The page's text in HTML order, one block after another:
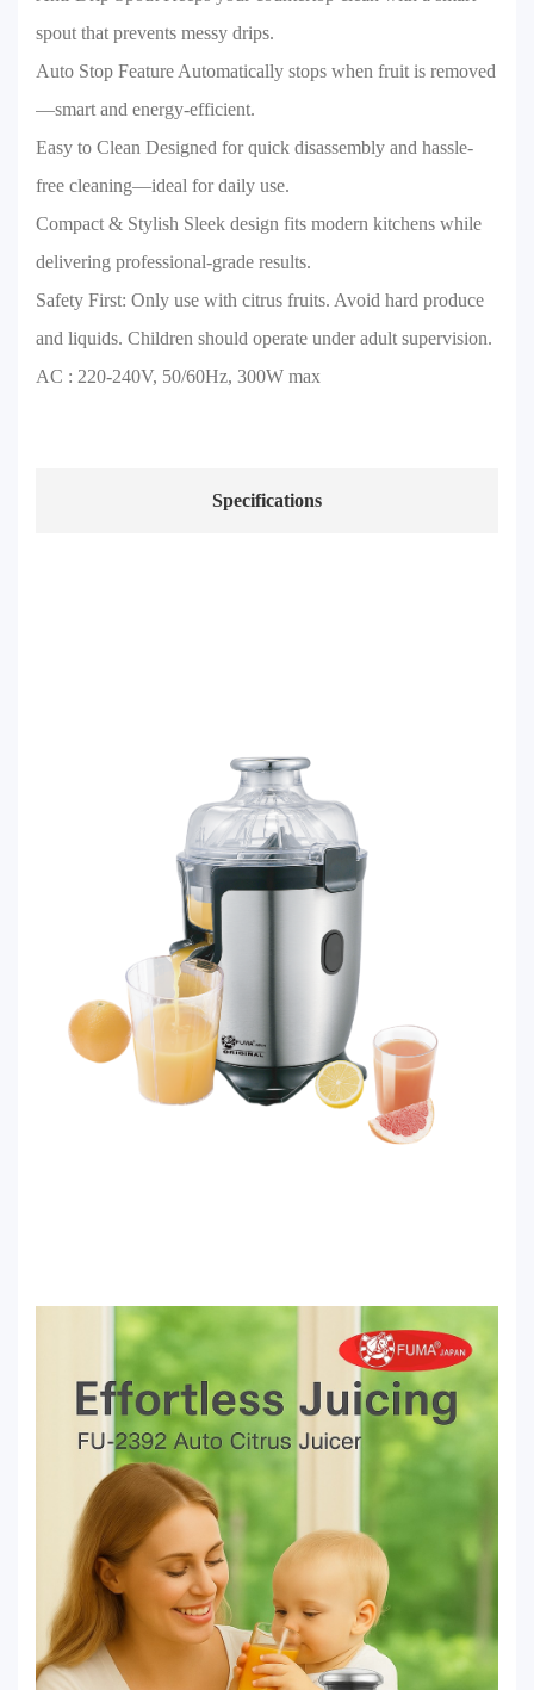
spout that prevents messy drips.
Auto Stop Feature Automatically stops when fruit is removed
—smart and energy-efficient.
Easy to Clean Designed for quick disassembly and hassle-
free cleaning—ideal for daily use.
Compact & Stylish Sleek design fits modern kitchens while
delivering professional-grade results.
Safety First: Only use with citrus fruits. Avoid hard produce
and liquids. Children should operate under adult supervision.
AC : 220-240V, 50/60Hz, 300W max
Specifications